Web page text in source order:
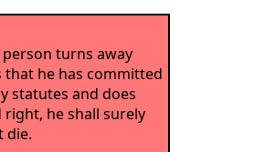
person turns away
that he has committed
statutes and does
he shall surely
die.